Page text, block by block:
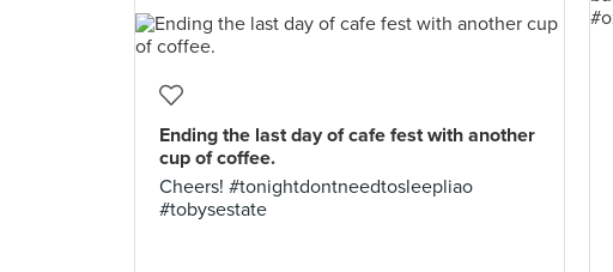
Ending the last day of cafe fest with another
cup of coffee.
Cheers! #tonightdontneedtosleepliao
#tobysestate